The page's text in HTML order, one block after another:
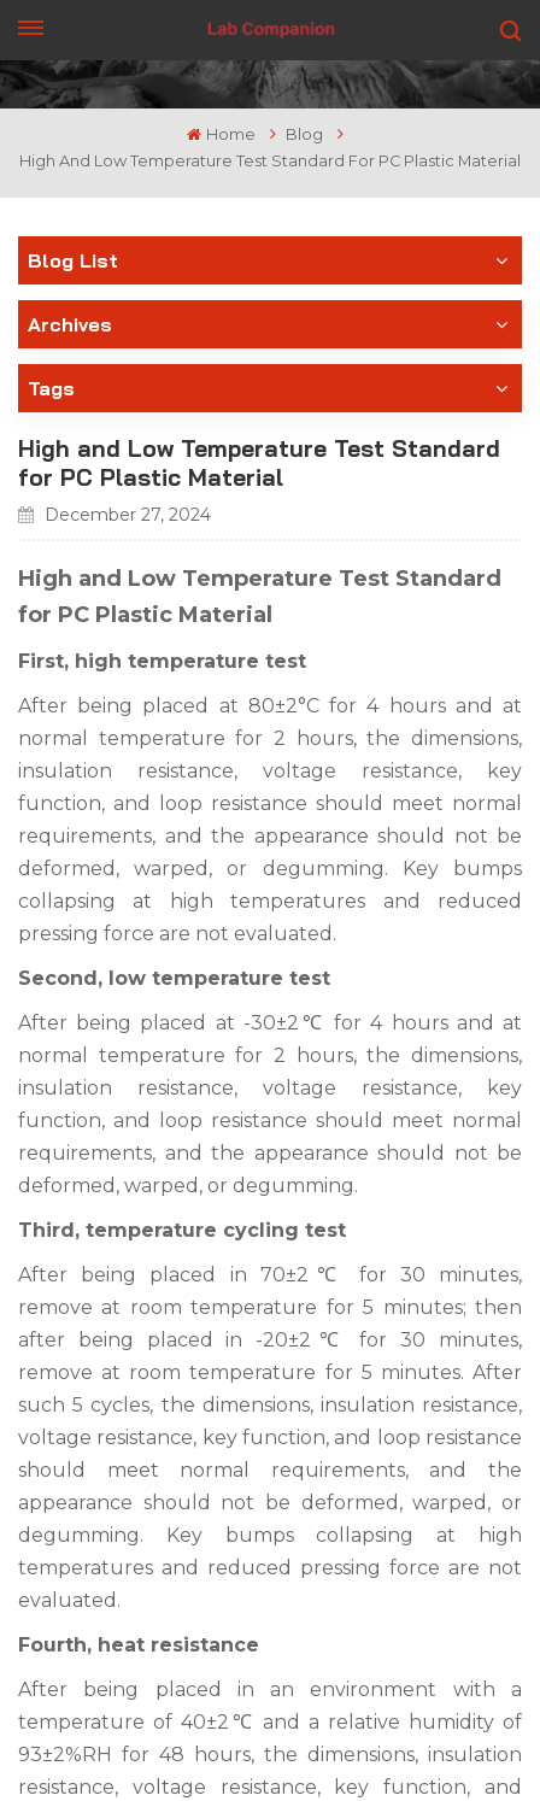
Home
Blog
High And Low Temperature Test Standard For PC Plastic Material
Blog List
Archives
Tags
High and Low Temperature Test Standard
for PC Plastic Material
December 27, 2024
High and Low Temperature Test Standard
for PC Plastic Material
First, high temperature test
After being placed at 80±2°C for 4 hours and at
normal temperature for 2 hours, the dimensions,
insulation resistance, voltage resistance, key
function, and loop resistance should meet normal
requirements, and the appearance should not be
deformed, warped, or degumming. Key bumps
collapsing at high temperatures and reduced
pressing force are not evaluated.
Second, low temperature test
After being placed at -30±2℃ for 4 hours and at
normal temperature for 2 hours, the dimensions,
insulation resistance, voltage resistance, key
function, and loop resistance should meet normal
requirements, and the appearance should not be
deformed, warped, or degumming.
Third, temperature cycling test
After being placed in 70±2℃ for 30 minutes,
remove at room temperature for 5 minutes; then
after being placed in -20±2℃ for 30 minutes,
remove at room temperature for 5 minutes. After
such 5 cycles, the dimensions, insulation resistance,
voltage resistance, key function, and loop resistance
should meet normal requirements, and the
appearance should not be deformed, warped, or
degumming. Key bumps collapsing at high
temperatures and reduced pressing force are not
evaluated.
Fourth, heat resistance
After being placed in an environment with a
temperature of 40±2℃ and a relative humidity of
93±2%RH for 48 hours, the dimensions, insulation
resistance, voltage resistance, key function, and